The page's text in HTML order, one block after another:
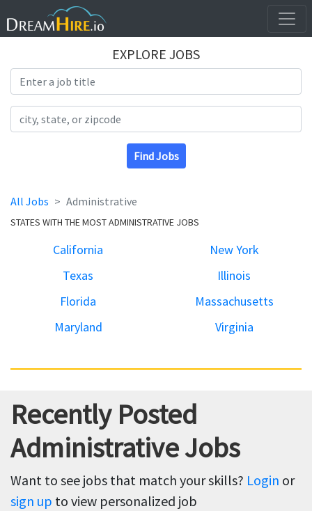
EXPLORE JOBS
Find Jobs
All Jobs Administrative
STATES WITH THE MOST ADMINISTRATIVE JOBS
California
New York
Texas
Illinois
Florida
Massachusetts
Maryland
Virginia
Recently Posted
Administrative Jobs
Want to see jobs that match your skills? Login or
sign up to view personalized job